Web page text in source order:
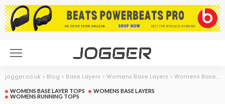
jogger.co.uk > Blog > Base Layers > Womens Base Layers > Womens Base Layer Tops
WOMENS BASE LAYER TOPS
WOMENS BASE LAYERS
WOMENS RUNNING TOPS